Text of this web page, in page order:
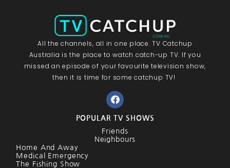
All the channels, all in one place. TV Catchup
Australia is the place to watch catch-up TV. If you
missed an episode of your favourite television show,
then it is time for some catchup TV!
POPULAR TV SHOWS
Friends
Neighbours
Home And Away
Medical Emergency
The Fishing Show